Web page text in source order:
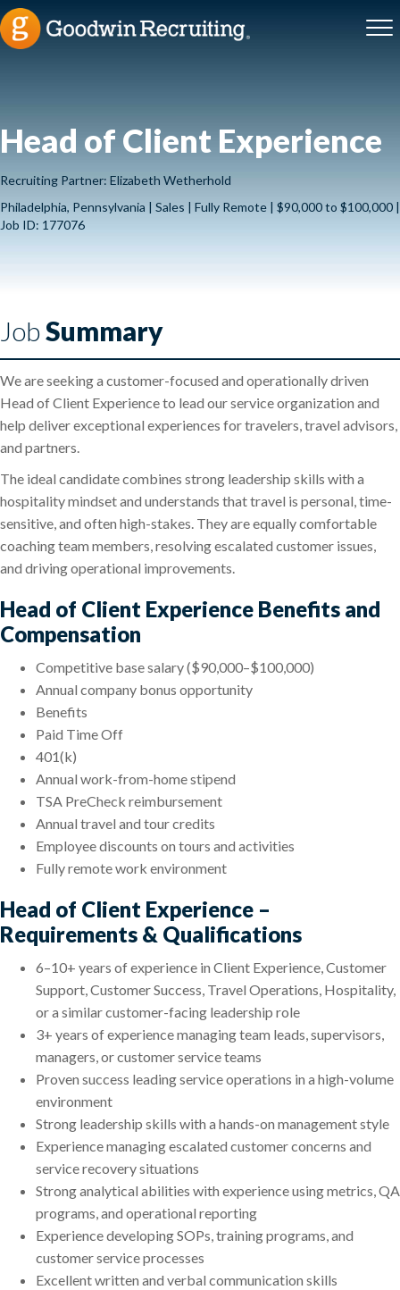
Head of Client Experience
Recruiting Partner: Elizabeth Wetherhold
Philadelphia, Pennsylvania | Sales | Fully Remote | $90,000 to $100,000 |
Job ID: 177076
JobSummary
We are seeking a customer-focused and operationally driven
Head of Client Experience to lead our service organization and
help deliver exceptional experiences for travelers, travel advisors,
and partners.
The ideal candidate combines strong leadership skills with a
hospitality mindset and understands that travel is personal, time-
sensitive, and often high-stakes. They are equally comfortable
coaching team members, resolving escalated customer issues,
and driving operational improvements.
Head of Client Experience Benefits and
Compensation
Competitive base salary ($90,000–$100,000)
Annual company bonus opportunity
Benefits
Paid Time Off
401(k)
Annual work-from-home stipend
TSA PreCheck reimbursement
Annual travel and tour credits
Employee discounts on tours and activities
Fully remote work environment
Head of Client Experience –
Requirements & Qualifications
6–10+ years of experience in Client Experience, Customer
Support, Customer Success, Travel Operations, Hospitality,
or a similar customer-facing leadership role
3+ years of experience managing team leads, supervisors,
managers, or customer service teams
Proven success leading service operations in a high-volume
environment
Strong leadership skills with a hands-on management style
Experience managing escalated customer concerns and
service recovery situations
Strong analytical abilities with experience using metrics, QA
programs, and operational reporting
Experience developing SOPs, training programs, and
customer service processes
Excellent written and verbal communication skills